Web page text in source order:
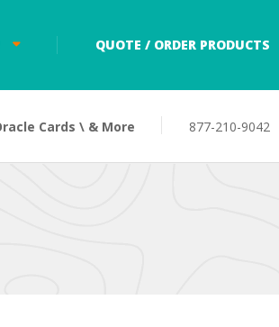
QUOTE / ORDER PRODUCTS
Cards \ & More 877-210-9042